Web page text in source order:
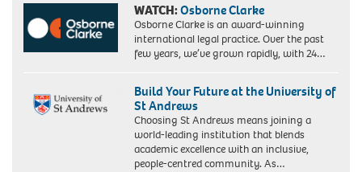
WATCH:Osborne Clarke
Osborne Clarke is an award-winning
international legal practice. Over the past
few years, we’ve grown rapidly, with 24…
Build Your Future at the University of
St Andrews
Choosing St Andrews means joining a
world-leading institution that blends
academic excellence with an inclusive,
people-centred community. As…